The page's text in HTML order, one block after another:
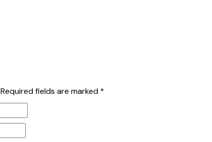
Required fields are marked *